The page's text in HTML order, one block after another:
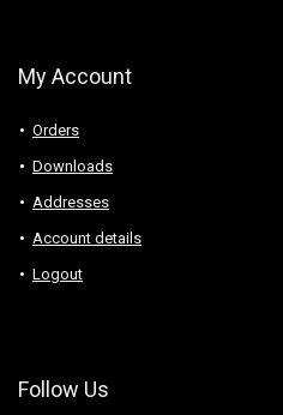
My Account
Orders
Downloads
Addresses
Account details
Logout
Follow Us